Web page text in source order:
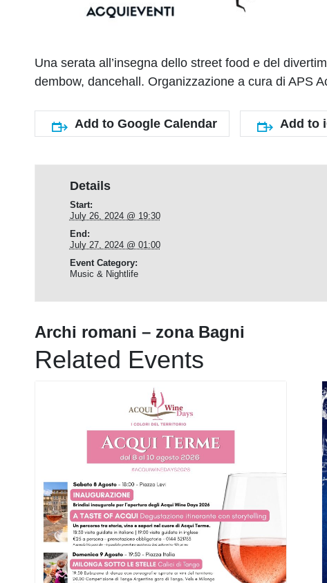
Una serata all’insegna dello street food e del
dembow, dancehall. Organizzazione a cura di APS
Add to Google Calendar Add to
Details
Start:
July 26, 2024 @ 19:30
End:
July 27, 2024 @ 01:00
Event Category:
Music & Nightlife
Archi romani – zona Bagni
Related Events